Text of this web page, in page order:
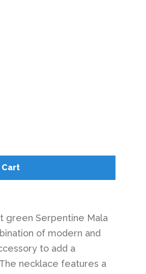
green Serpentine Mala
of modern and
to add a
necklace features a